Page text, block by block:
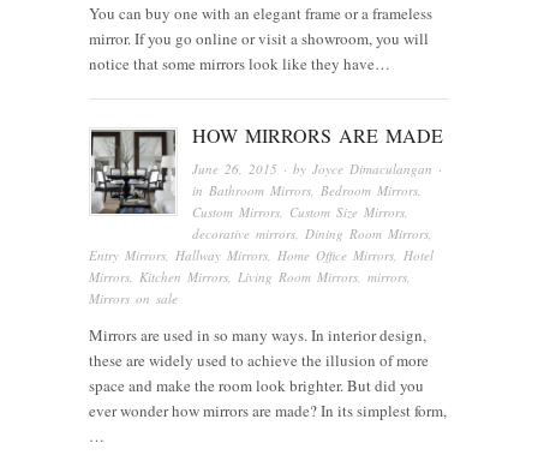
You can buy one with an elegant frame or a frameless
mirror. If you go online or visit a showroom, you will
notice that some mirrors look like they have…
HOW MIRRORS ARE MADE
June 26, 2015 · byJoyce Dimaculangan ·
inBathroom Mirrors,Bedroom Mirrors,
Custom Mirrors, Custom Size Mirrors,
decorative mirrors,Dining Room Mirrors,
Entry Mirrors, Hallway Mirrors, Home Office Mirrors, Hotel
Mirrors, Kitchen Mirrors, Living Room Mirrors, mirrors,
Mirrors on sale
Mirrors are used in so many ways. In interior design,
these are widely used to achieve the illusion of more
space and make the room look brighter. But did you
ever wonder how mirrors are made? In its simplest form,
…